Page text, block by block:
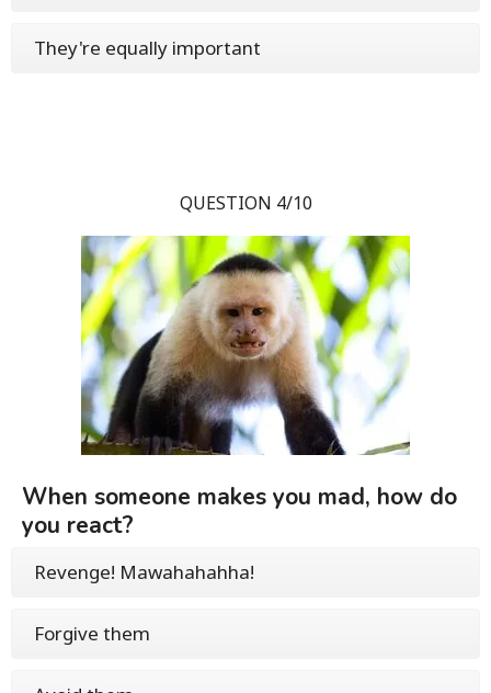
They're equally important
QUESTION 4/10
When someone makes you mad, how do
you react?
Revenge! Mawahahahha!
Forgive them